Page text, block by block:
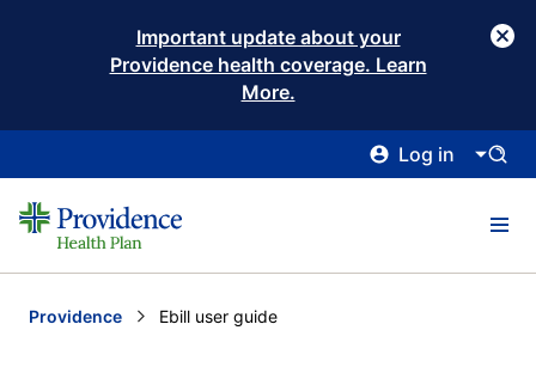
Important update about your
Providence health coverage. Learn
More.
Log in
Providence Current:
Ebill user guide